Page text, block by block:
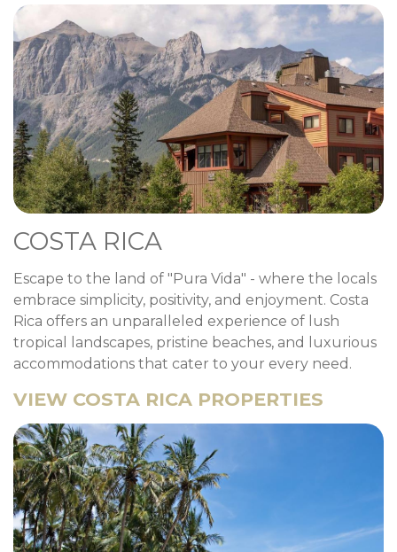
COSTA RICA
Escape to the land of "Pura Vida" - where the locals
embrace simplicity, positivity, and enjoyment. Costa
Rica offers an unparalleled experience of lush
tropical landscapes, pristine beaches, and luxurious
accommodations that cater to your every need.
VIEW COSTA RICA PROPERTIES